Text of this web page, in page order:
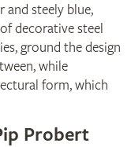
and steely blue,
decorative steel
ground the design
while
form, which
Probert